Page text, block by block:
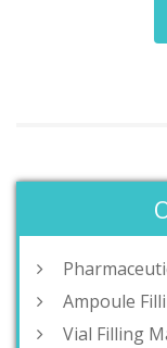
Ampoule
Vial Filling